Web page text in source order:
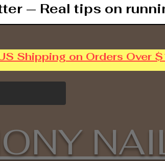
— Real tips on
Shipping on Orders Over